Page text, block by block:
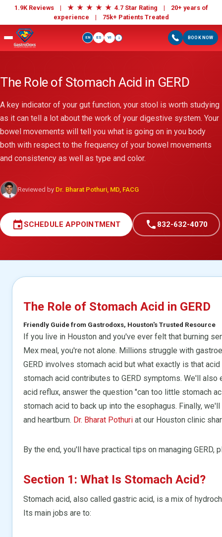
1.9K Reviews | ★ ★ ★ ★ ★ 4.7 Star Rating | 20+ years of
experience | 75k+ Patients Treated
BOOK NOW
EN ES VI i
The Role of Stomach Acid in GERD
A key indicator of your gut function, your stool is worth studying
as it can tell a lot about the work of your digestive system. Your
bowel movements will tell you what is going on in you body
both with respect to the frequency of your bowel movements
and consistency as well as type and color.
Reviewed by Dr. Bharat Pothuri, MD, FACG
eventSCHEDULE APPOINTMENT call 832-632-4070
The Role of Stomach Acid in GERD
Friendly Guide from Gastrodoxs, Houston's Trusted Resource
If you live in Houston and you've ever felt that burning
Mex meal, you're not alone. Millions struggle with
GERD involves stomach acid but what exactly is that
stomach acid contributes to GERD symptoms. We'll
acid reflux, answer the question "can too little stomach
stomach acid to back up into the esophagus. Finally,
and heartburn. Dr. Bharat Pothuri at our Houston clinic
By the end, you'll have practical tips on managing
Section 1: What Is Stomach Acid?
Stomach acid, also called gastric acid, is a mix of
Its main jobs are to: